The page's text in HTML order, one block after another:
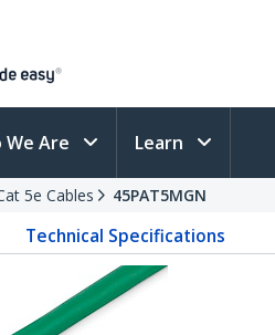
We Are Learn
5e Cables 45PAT5MGN
Technical Specifications